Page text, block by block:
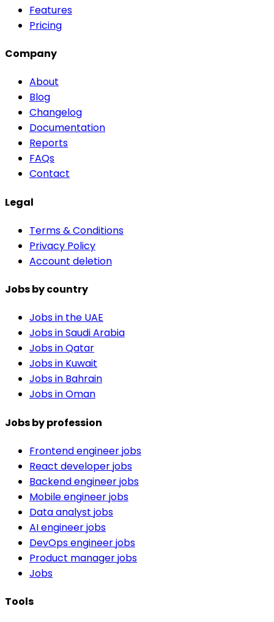
Features
Pricing
Company
About
Blog
Changelog
Documentation
Reports
FAQs
Contact
Legal
Terms & Conditions
Privacy Policy
Account deletion
Jobs by country
Jobs in the UAE
Jobs in Saudi Arabia
Jobs in Qatar
Jobs in Kuwait
Jobs in Bahrain
Jobs in Oman
Jobs by profession
Frontend engineer jobs
React developer jobs
Backend engineer jobs
Mobile engineer jobs
Data analyst jobs
AI engineer jobs
DevOps engineer jobs
Product manager jobs
Jobs
Tools